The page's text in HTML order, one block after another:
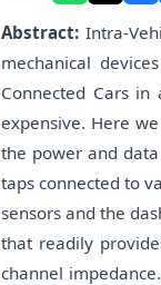
Abstract: Intra-
mechanical
Connected Cars
expensive. Here
the power and
taps connected to
sensors and the
that readily
channel